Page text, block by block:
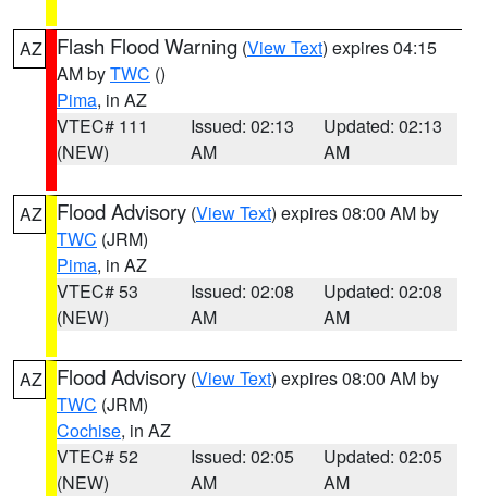
AZ Flash Flood Warning (View Text) expires 04:15
AM byTWC ()
Pima, in AZ
VTEC# 111
(NEW)
Issued: 02:13
AM
Updated: 02:13
AM
AZ Flood Advisory (View Text) expires 08:00 AM by
TWC (JRM)
Pima, in AZ
VTEC# 53
(NEW)
Issued: 02:08
AM
Updated: 02:08
AM
AZ Flood Advisory (View Text) expires 08:00 AM by
TWC (JRM)
Cochise, in AZ
VTEC# 52
(NEW)
Issued: 02:05
AM
Updated: 02:05
AM